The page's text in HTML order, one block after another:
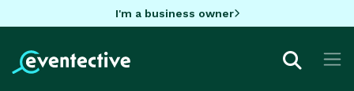
I'm a business owner